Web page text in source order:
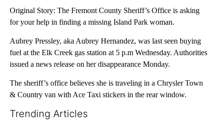
Original Story: The Fremont County Sheriff’s Office is asking
for your help in finding a missing Island Park woman.
Aubrey Pressley, aka Aubrey Hernandez, was last seen buying
fuel at the Elk Creek gas station at 5 p.m Wednesday. Authorities
issued a news release on her disappearance Monday.
The sheriff’s office believes she is traveling in a Chrysler Town
& Country van with Ace Taxi stickers in the rear window.
Trending Articles